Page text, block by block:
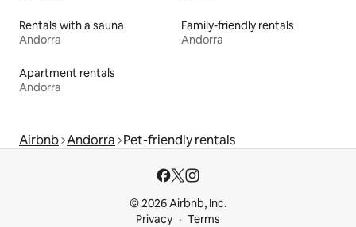
Rentals with a sauna
Andorra
Family-friendly rentals
Andorra
Apartment rentals
Andorra
Airbnb Andorra Pet-friendly rentals
© 2026 Airbnb, Inc.
Privacy
Terms